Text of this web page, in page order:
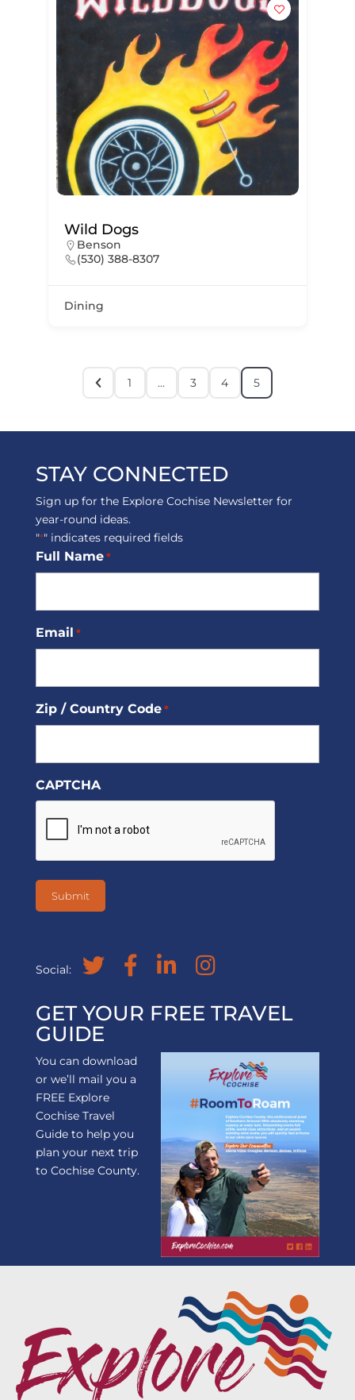
Wild Dogs
Benson
(530) 388-8307
Dining
1 … 3 4 5
STAY CONNECTED
Sign up for the Explore Cochise Newsletter for
year-round ideas.
"*" indicates required fields
Full Name *
Email *
Zip / Country Code *
CAPTCHA
Social:
GET YOUR FREE TRAVEL
GUIDE
You can download
or we’ll mail you a
FREE Explore
Cochise Travel
Guide to help you
plan your next trip
to Cochise County.